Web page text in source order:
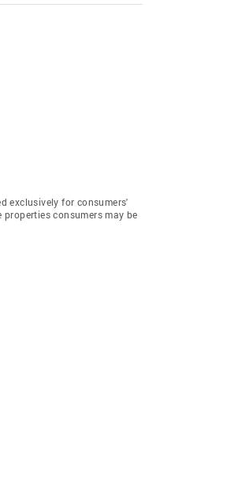
exclusively for consumers'
consumers may be